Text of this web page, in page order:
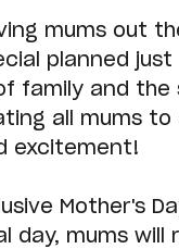
mums out
planned
family and
all mums
excitement!
Mother's
day, mums